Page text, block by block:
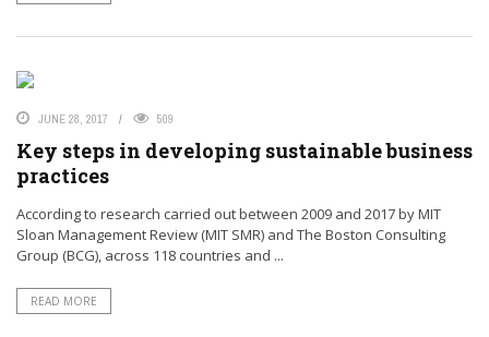
JUNE 28, 2017 509
Key steps in developing sustainable business
practices
According to research carried out between 2009 and 2017 by MIT
Sloan Management Review (MIT SMR) and The Boston Consulting
Group (BCG), across 118 countries and ...
READ MORE